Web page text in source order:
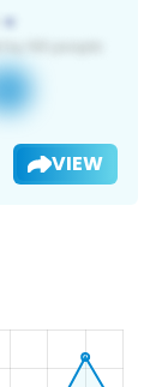
VIEW